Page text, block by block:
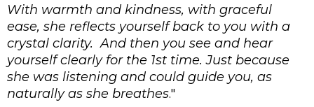
With warmth and kindness, with graceful
ease, she reflects yourself back to you with a
crystal clarity. And then you see and hear
yourself clearly for the 1st time. Just because
she was listening and could guide you, as
naturally as she breathes."